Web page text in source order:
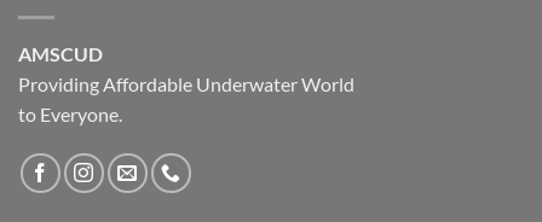
AMSCUD
Providing Affordable Underwater World
to Everyone.